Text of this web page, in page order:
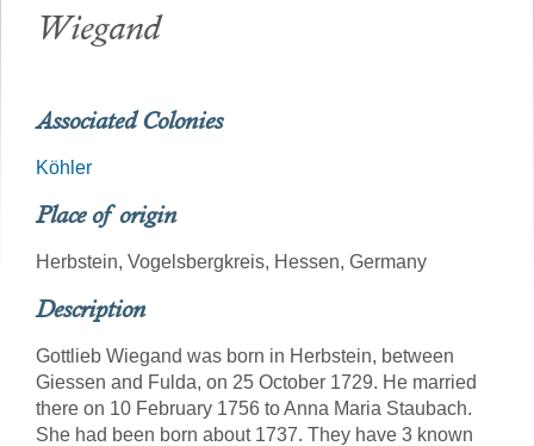
Wiegand
Associated Colonies
Köhler
Place of origin
Herbstein, Vogelsbergkreis, Hessen, Germany
Description
Gottlieb Wiegand was born in Herbstein, between
Giessen and Fulda, on 25 October 1729. He married
there on 10 February 1756 to Anna Maria Staubach.
She had been born about 1737. They have 3 known